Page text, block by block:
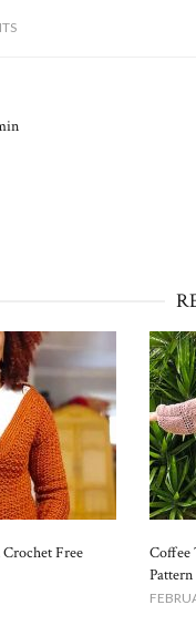
Crochet Free
Coffee
Pattern